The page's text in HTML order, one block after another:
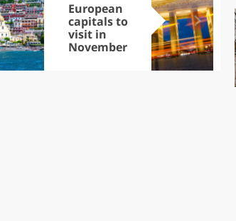
European
capitals to
visit in
November